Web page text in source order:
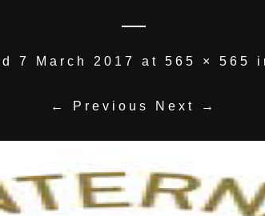
7 March 2017 at 565 × 565
← Previous Next →